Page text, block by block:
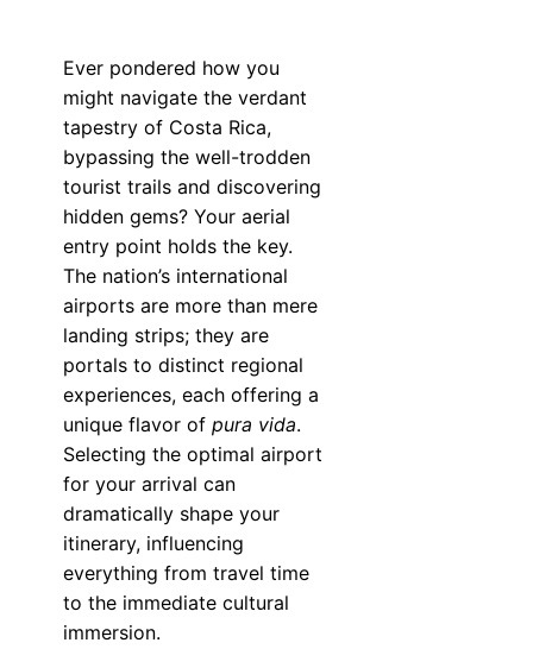
Ever pondered how you
might navigate the verdant
tapestry of Costa Rica,
bypassing the well-trodden
tourist trails and discovering
hidden gems? Your aerial
entry point holds the key.
The nation’s international
airports are more than mere
landing strips; they are
portals to distinct regional
experiences, each offering a
unique flavor of pura vida.
Selecting the optimal airport
for your arrival can
dramatically shape your
itinerary, influencing
everything from travel time
to the immediate cultural
immersion.